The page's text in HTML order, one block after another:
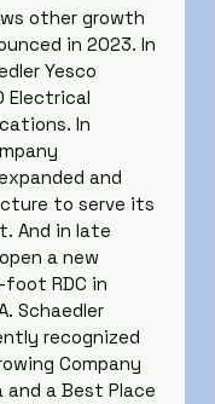
other growth
in 2023. In
Yesco
Electrical
In
and
to serve its
And in late
a new
RDC in
Schaedler
recognized
Company
and a Best Place